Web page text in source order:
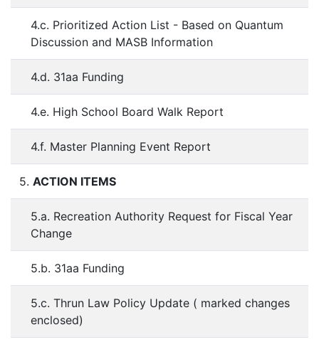
4.c. Prioritized Action List - Based on Quantum
Discussion and MASB Information
4.d. 31aa Funding
4.e. High School Board Walk Report
4.f. Master Planning Event Report
5. ACTION ITEMS
5.a. Recreation Authority Request for Fiscal Year
Change
5.b. 31aa Funding
5.c. Thrun Law Policy Update ( marked changes
enclosed)